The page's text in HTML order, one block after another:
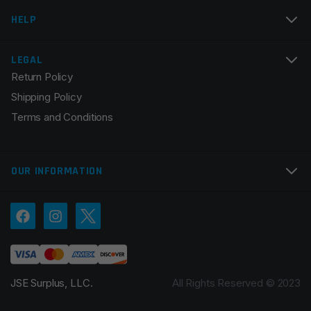
Email
Save my name, email, and website in this browser for
the next time I comment.
HELP
LEGAL
Return Policy
Shipping Policy
Terms and Conditions
OUR INFORMATION
JSE Surplus, LLC. All Rights Reserved © 2023